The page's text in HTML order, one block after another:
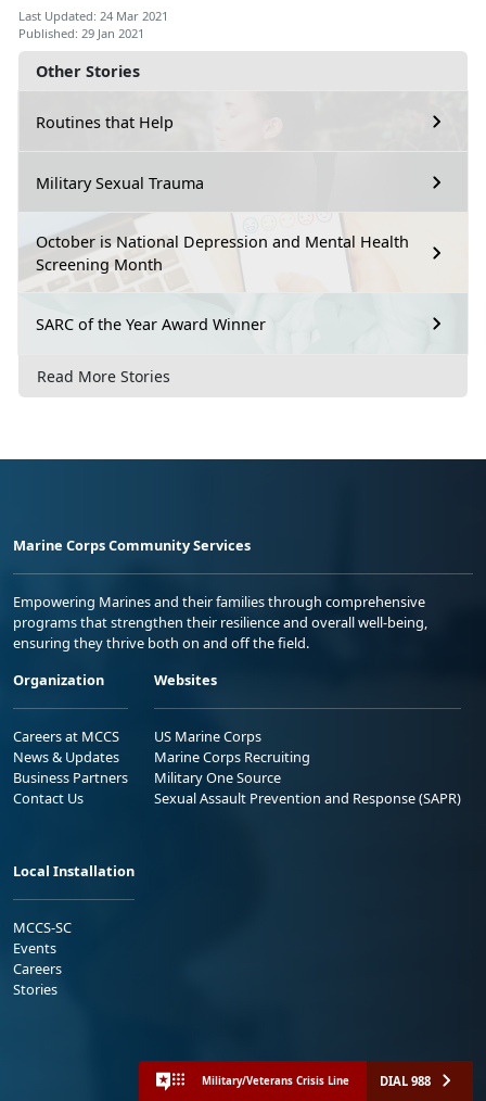
Other Stories
Routines that Help
Military Sexual Trauma
October is National Depression and Mental Health
Screening Month
SARC of the Year Award Winner
Read More Stories
Last Updated: 24 Mar 2021
Published: 29 Jan 2021
Marine Corps Community Services
Empowering Marines and their families through comprehensive
programs that strengthen their resilience and overall well-being,
ensuring they thrive both on and off the field.
Organization
Careers at MCCS
News & Updates
Business Partners
Contact Us
Websites
US Marine Corps
Marine Corps Recruiting
Military One Source
Sexual Assault Prevention and Response (SAPR)
Local Installation
MCCS-SC
Events
Careers
Stories
Military/Veterans Crisis Line DIAL 988